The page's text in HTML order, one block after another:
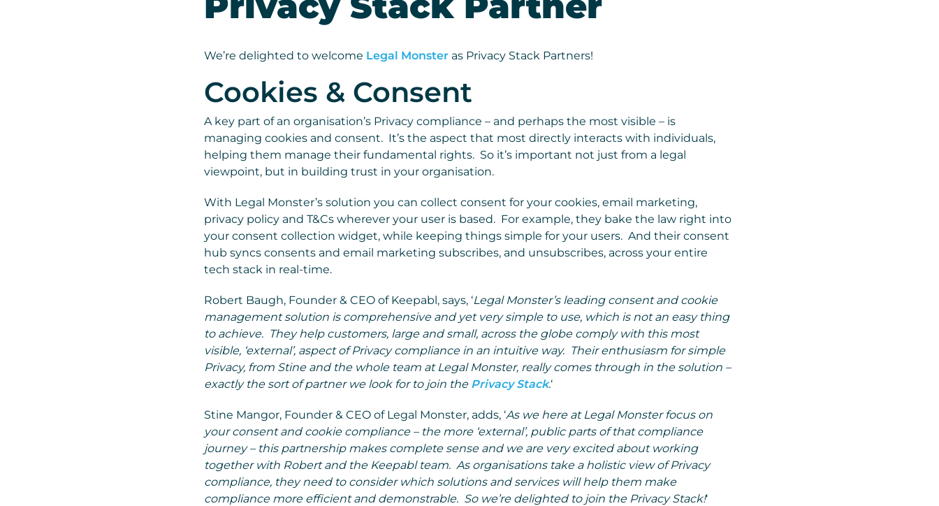
We’re delighted to welcome Legal Monster as Privacy Stack Partners!
Cookies & Consent
A key part of an organisation’s Privacy compliance – and perhaps the most visible – is
managing cookies and consent. It’s the aspect that most directly interacts with individuals,
helping them manage their fundamental rights. So it’s important not just from a legal
viewpoint, but in building trust in your organisation.
With Legal Monster’s solution you can collect consent for your cookies, email marketing,
privacy policy and T&Cs wherever your user is based. For example, they bake the law right into
your consent collection widget, while keeping things simple for your users. And their consent
hub syncs consents and email marketing subscribes, and unsubscribes, across your entire
tech stack in real-time.
Robert Baugh, Founder & CEO of Keepabl, says, ‘Legal Monster’s leading consent and cookie
management solution is comprehensive and yet very simple to use, which is not an easy thing
to achieve. They help customers, large and small, across the globe comply with this most
visible, ‘external’, aspect of Privacy compliance in an intuitive way. Their enthusiasm for simple
Privacy, from Stine and the whole team at Legal Monster, really comes through in the solution –
exactly the sort of partner we look for to join the Privacy Stack.‘
Stine Mangor, Founder & CEO of Legal Monster, adds, ‘As we here at Legal Monster focus on
your consent and cookie compliance – the more ‘external’, public parts of that compliance
journey – this partnership makes complete sense and we are very excited about working
together with Robert and the Keepabl team. As organisations take a holistic view of Privacy
compliance, they need to consider which solutions and services will help them make
compliance more efficient and demonstrable. So we’re delighted to join the Privacy Stack!‘